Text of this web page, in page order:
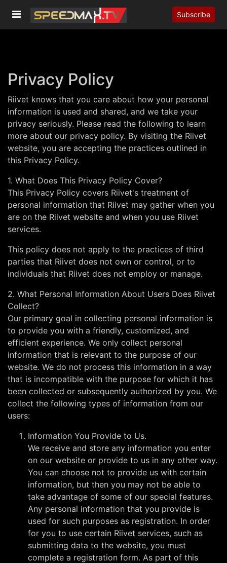
Subscribe
Privacy Policy
Riivet knows that you care about how your personal
information is used and shared, and we take your
privacy seriously. Please read the following to learn
more about our privacy policy. By visiting the Riivet
website, you are accepting the practices outlined in
this Privacy Policy.
1. What Does This Privacy Policy Cover?
This Privacy Policy covers Riivet's treatment of
personal information that Riivet may gather when you
are on the Riivet website and when you use Riivet
services.
This policy does not apply to the practices of third
parties that Riivet does not own or control, or to
individuals that Riivet does not employ or manage.
2. What Personal Information About Users Does Riivet
Collect?
Our primary goal in collecting personal information is
to provide you with a friendly, customized, and
efficient experience. We only collect personal
information that is relevant to the purpose of our
website. We do not process this information in a way
that is incompatible with the purpose for which it has
been collected or subsequently authorized by you. We
collect the following types of information from our
users:
Information You Provide to Us.
We receive and store any information you enter
on our website or provide to us in any other way.
You can choose not to provide us with certain
information, but then you may not be able to
take advantage of some of our special features.
Any personal information that you provide is
used for such purposes as registration. In order
for you to use certain Riivet services, such as
submitting data to the website, you must
complete a registration form. As part of this